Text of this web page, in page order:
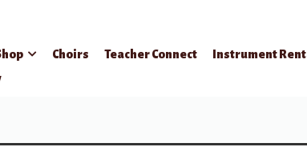
Choirs Teacher Connect
Instrument